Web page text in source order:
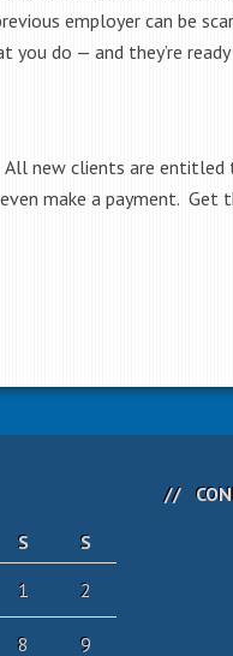
employer can be
you do — and they’re
All new clients are
make a payment. Get
S
S
1
2
8 9